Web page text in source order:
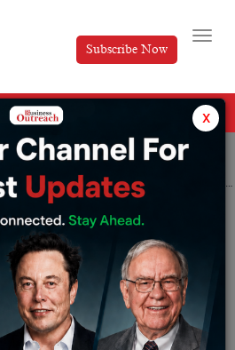
Subscribe Now
In New Sanctions That Target Russian Energy
In New Sanctions
Energy
Monday May 15, 2023
x